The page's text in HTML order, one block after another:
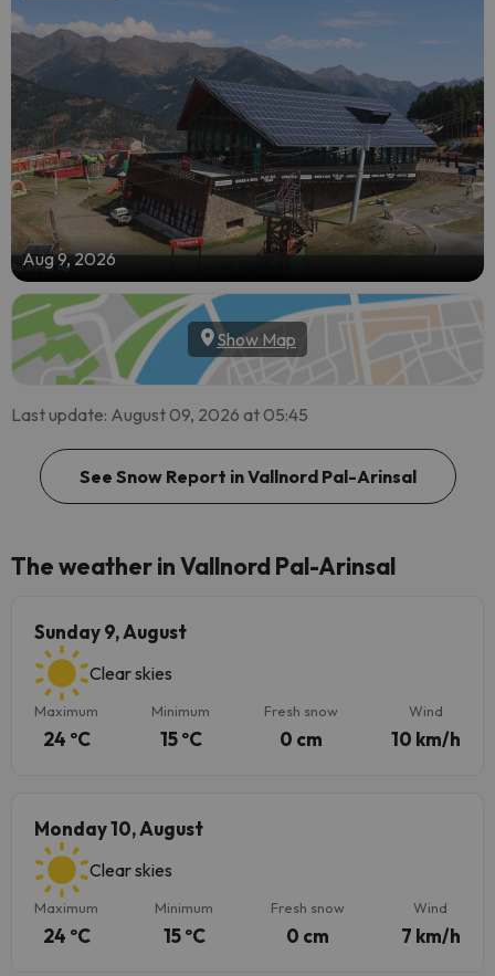
Aug 9, 2026
Show Map
Last update: August 09, 2026 at 05:45
See Snow Report in Vallnord Pal-Arinsal
The weather in Vallnord Pal-Arinsal
Sunday 9, August
Clear skies
Maximum
24 ºC
Minimum
15 ºC
Fresh snow
0 cm
Wind
10 km/h
Monday 10, August
Clear skies
Maximum
24 ºC
Minimum
15 ºC
Fresh snow
0 cm
Wind
7 km/h